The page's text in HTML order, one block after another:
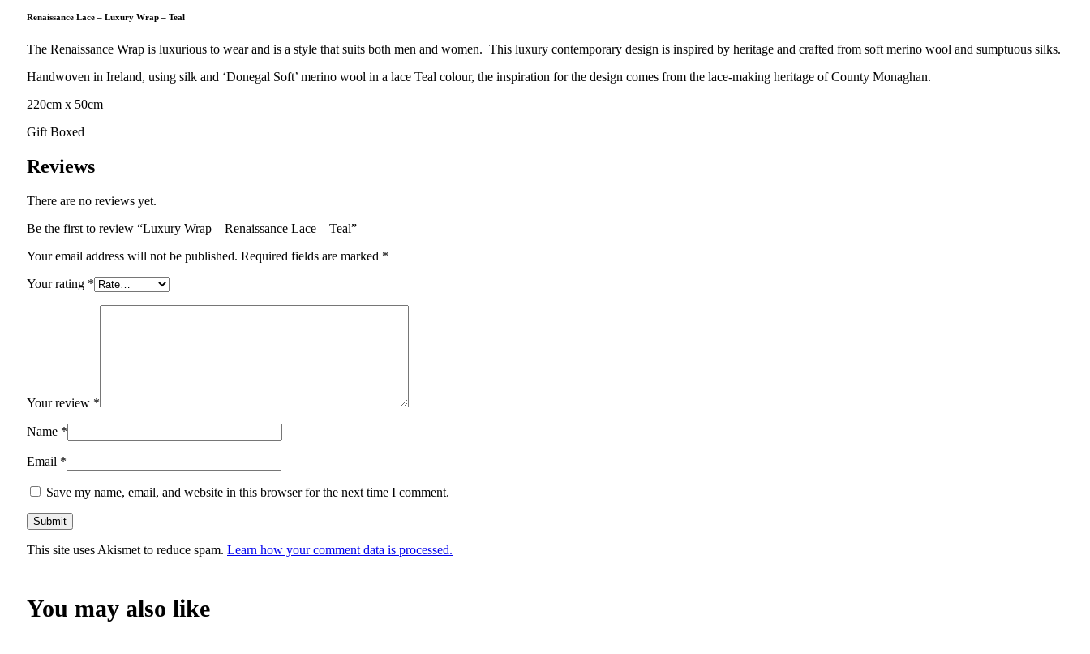
Renaissance Lace – Luxury Wrap – Teal
The Renaissance Wrap is luxurious to wear and is a style that suits both men and women. This luxury contemporary design is inspired by heritage and crafted from soft merino wool and sumptuous silks.
Handwoven in Ireland, using silk and ‘Donegal Soft’ merino wool in a lace Teal colour, the inspiration for the design comes from the lace-making heritage of County Monaghan.
220cm x 50cm
Gift Boxed
Reviews
There are no reviews yet.
Be the first to review “Luxury Wrap – Renaissance Lace – Teal”
Your email address will not be published. Required fields are marked *
Your rating *
Your review *
Name *
Email *
Save my name, email, and website in this browser for the next time I comment.
This site uses Akismet to reduce spam. Learn how your comment data is processed.
You may also like